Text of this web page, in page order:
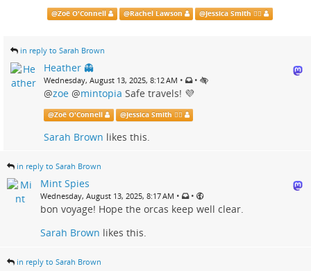
@Zoë O'Connell @Rachel Lawson @Jessica Smith 🏳️‍🌈
in reply to Sarah Brown
Heather 👻
Wednesday, August 13, 2025, 8:12 AM • •
@zoe @mintopia Safe travels! 💜
@Zoë O'Connell @Jessica Smith 🏳️‍🌈
Sarah Brown likes this.
in reply to Sarah Brown
Mint Spies
Wednesday, August 13, 2025, 8:17 AM • •
bon voyage! Hope the orcas keep well clear.
Sarah Brown likes this.
in reply to Sarah Brown